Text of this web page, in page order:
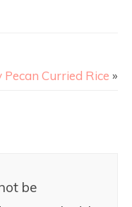
Curried Rice »
be